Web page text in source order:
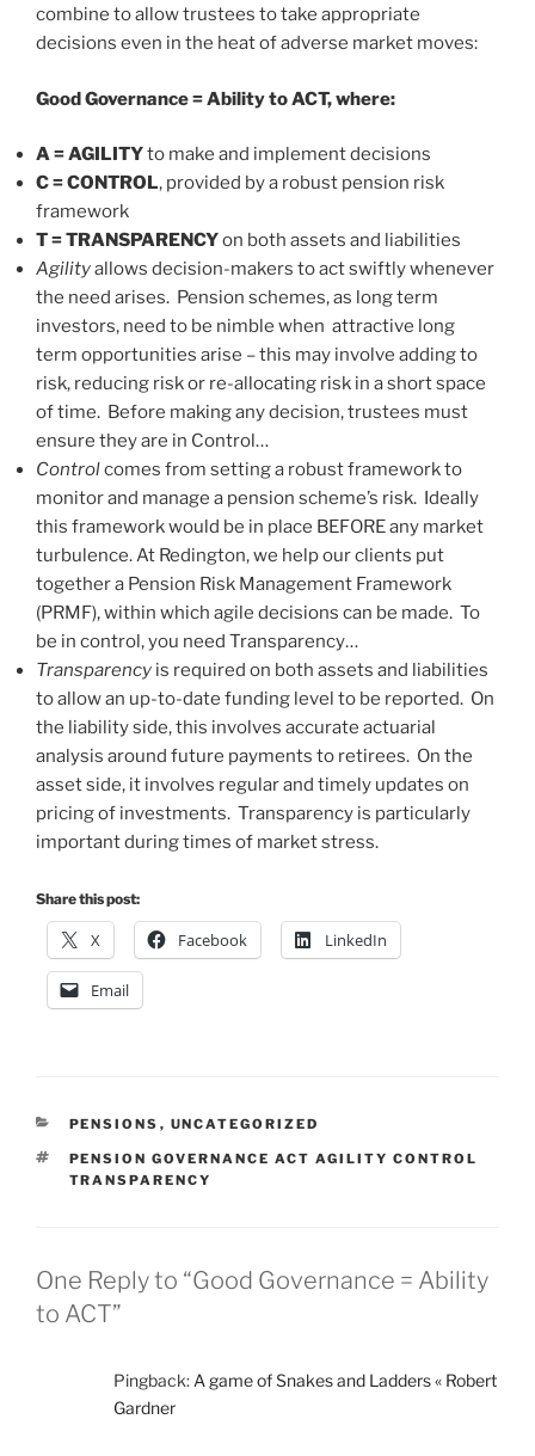
combine to allow trustees to take appropriate
decisions even in the heat of adverse market moves:
Good Governance = Ability to ACT, where:
A = AGILITYto make and implement decisions
C = CONTROL, provided by a robust pension risk
framework
T = TRANSPARENCYon both assets and liabilities
Agilityallows decision-makers to act swiftly whenever
the need arises. Pension schemes, as long term
investors, need to be nimble when attractive long
term opportunities arise – this may involve adding to
risk, reducing risk or re-allocating risk in a short space
of time. Before making any decision, trustees must
ensure they are in Control…
Controlcomes from setting a robust framework to
monitor and manage a pension scheme’s risk. Ideally
this framework would be in place BEFORE any market
turbulence. At Redington, we help our clients put
together a Pension Risk Management Framework
(PRMF), within which agile decisions can be made. To
be in control, you need Transparency…
Transparency is required on both assets and liabilities
to allow an up-to-date funding level to be reported. On
the liability side, this involves accurate actuarial
analysis around future payments to retirees. On the
asset side, it involves regular and timely updates on
pricing of investments. Transparency is particularly
important during times of market stress.
Share this post:
X Facebook LinkedIn
Email
CATEGORIES
PENSIONS , UNCATEGORIZED
TAGS
PENSION GOVERNANCE ACT AGILITY CONTROL
TRANSPARENCY
One Reply to “Good Governance = Ability
to ACT”
Pingback: A game of Snakes and Ladders « Robert
Gardner